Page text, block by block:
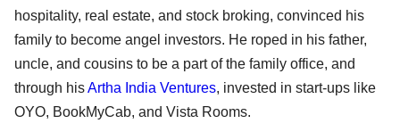
hospitality, real estate, and stock broking, convinced his
family to become angel investors. He roped in his father,
uncle, and cousins to be a part of the family office, and
through hisArtha India Ventures, invested in start-ups like
OYO, BookMyCab, and Vista Rooms.